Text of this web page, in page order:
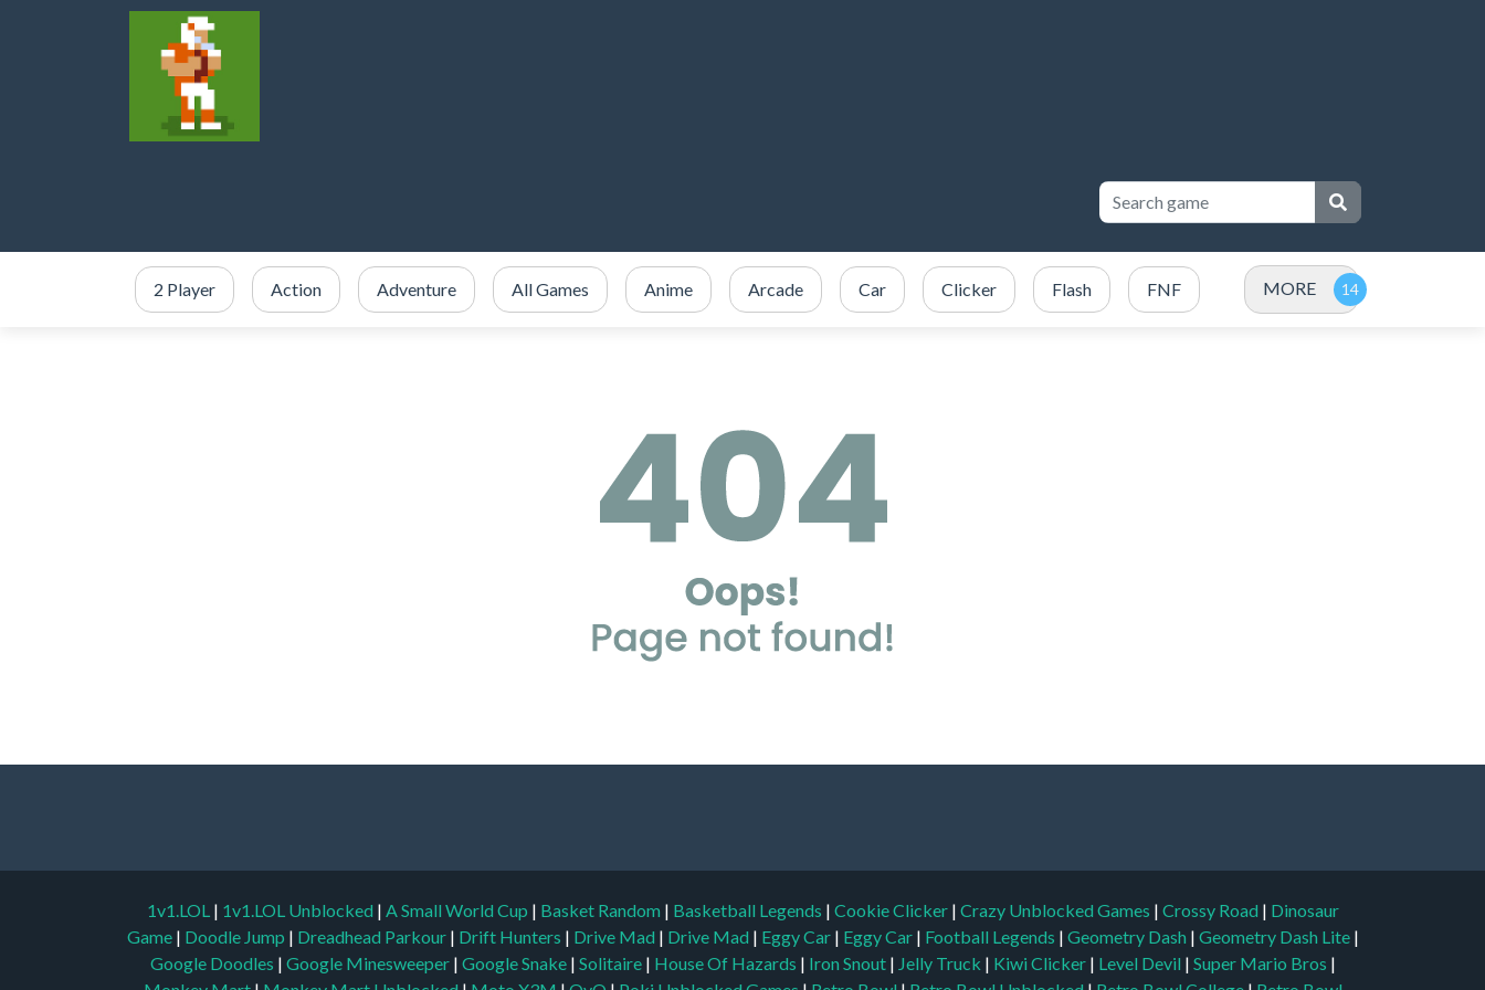
2 Player Action Adventure All Games Anime Arcade Car Clicker Flash FNF MORE
1v1.LOL | 1v1.LOL Unblocked | A Small World Cup | Basket Random | Basketball Legends | Cookie Clicker | Crazy Unblocked Games | Crossy Road | Dinosaur
Game | Doodle Jump | Dreadhead Parkour | Drift Hunters | Drive Mad | Drive Mad | Eggy Car | Eggy Car | Football Legends | Geometry Dash | Geometry Dash Lite |
Google Doodles | Google Minesweeper | Google Snake | Solitaire | House Of Hazards | Iron Snout | Jelly Truck | Kiwi Clicker | Level Devil | Super Mario Bros |